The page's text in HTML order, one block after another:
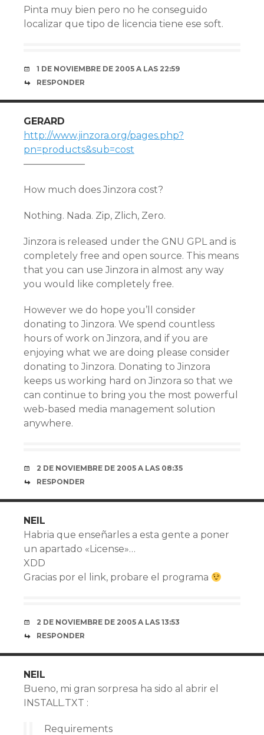
Pinta muy bien pero no he conseguido
localizar que tipo de licencia tiene ese soft.
1 DE NOVIEMBRE DE 2005 A LAS 22:59
RESPONDER
GERARD
http://www.jinzora.org/pages.php?
pn=products&sub=cost
——————–
How much does Jinzora cost?
Nothing. Nada. Zip, Zlich, Zero.
Jinzora is released under the GNU GPL and is
completely free and open source. This means
that you can use Jinzora in almost any way
you would like completely free.
However we do hope you’ll consider
donating to Jinzora. We spend countless
hours of work on Jinzora, and if you are
enjoying what we are doing please consider
donating to Jinzora. Donating to Jinzora
keeps us working hard on Jinzora so that we
can continue to bring you the most powerful
web-based media management solution
anywhere.
2 DE NOVIEMBRE DE 2005 A LAS 08:35
RESPONDER
NEIL
Habria que enseñarles a esta gente a poner
un apartado «License»…
XDD
Gracias por el link, probare el programa
2 DE NOVIEMBRE DE 2005 A LAS 13:53
RESPONDER
NEIL
Bueno, mi gran sorpresa ha sido al abrir el
INSTALL.TXT :
Requirements